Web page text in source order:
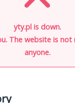
yty.pl is down.
The website is
anyone.